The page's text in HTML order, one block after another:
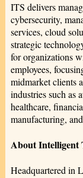
ITS delivers
cybersecurity,
services, cloud
strategic
for organizations
employees,
midmarket clients
industries such as
healthcare,
manufacturing,
About Intelligent
Headquartered in